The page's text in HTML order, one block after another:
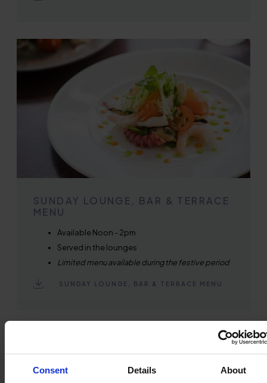
Consent Details About
SUNDAY LOUNGE, BAR & TERRACE
MENU
Available Noon - 2pm
Served in the lounges
Limited menu available during the festive period
SUNDAY LOUNGE, BAR & TERRACE MENU